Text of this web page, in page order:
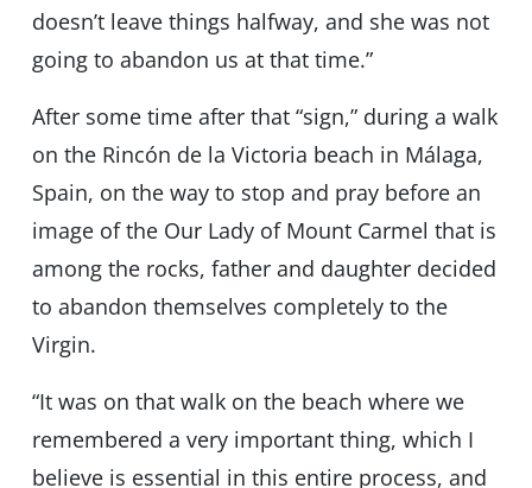
doesn’t leave things halfway, and she was not
going to abandon us at that time.”
After some time after that “sign,” during a walk
on the Rincón de la Victoria beach in Málaga,
Spain, on the way to stop and pray before an
image of the Our Lady of Mount Carmel that is
among the rocks, father and daughter decided
to abandon themselves completely to the
Virgin.
“It was on that walk on the beach where we
remembered a very important thing, which I
believe is essential in this entire process, and